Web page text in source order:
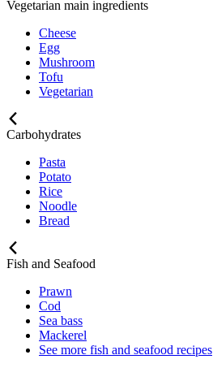
Vegetarian main ingredients
Cheese
Egg
Mushroom
Tofu
Vegetarian
Carbohydrates
Pasta
Potato
Rice
Noodle
Bread
Fish and Seafood
Prawn
Cod
Sea bass
Mackerel
See more fish and seafood recipes